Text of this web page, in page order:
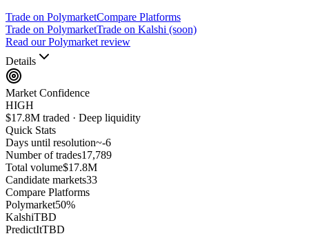
Trade on PolymarketCompare Platforms
Trade on PolymarketTrade on Kalshi (soon)
Read our Polymarket review
Details
Market Confidence
HIGH
$17.8M traded · Deep liquidity
Quick Stats
Days until resolution~-6
Number of trades17,789
Total volume$17.8M
Candidate markets33
Compare Platforms
Polymarket50%
KalshiTBD
PredictItTBD